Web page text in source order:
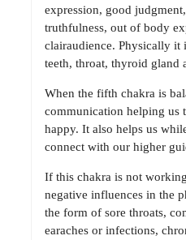
expression, good
truthfulness, out of body
clairaudience. Physically it
teeth, throat, thyroid gland
When the fifth chakra is
communication helping us
happy. It also helps us
connect with our higher
If this chakra is not
negative influences in the
the form of sore throats,
earaches or infections,